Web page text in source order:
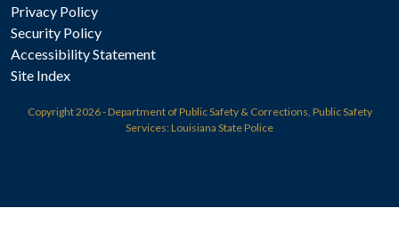
Privacy Policy
Security Policy
Accessibility Statement
Site Index
Copyright2026 - Department of Public Safety & Corrections, Public Safety
Services: Louisiana State Police